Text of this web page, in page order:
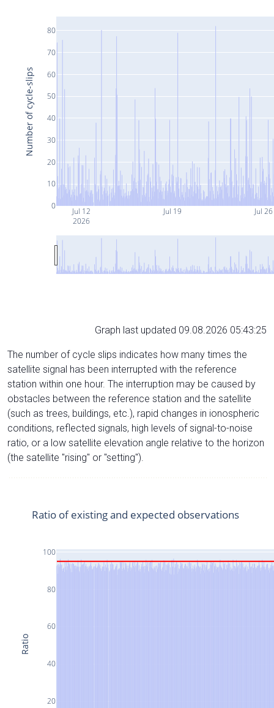
Jul 12
2026
Jul 19 Jul 26
0
10
20
30
40
50
60
70
80
Number of cycle-slips
Graph last updated 09.08.2026 05:43:25
The number of cycle slips indicates how many times the
satellite signal has been interrupted with the reference
station within one hour. The interruption may be caused by
obstacles between the reference station and the satellite
(such as trees, buildings, etc.), rapid changes in ionospheric
conditions, reflected signals, high levels of signal-to-noise
ratio, or a low satellite elevation angle relative to the horizon
(the satellite "rising" or "setting").
20
40
60
80
100
Ratio of existing and expected observations
Ratio